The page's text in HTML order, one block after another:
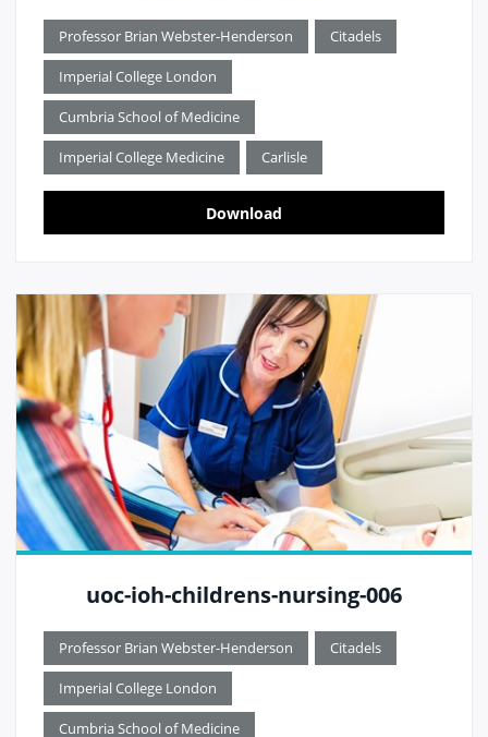
Professor Brian Webster-Henderson Citadels
Imperial College London
Cumbria School of Medicine
Imperial College Medicine Carlisle
Download
uoc-ioh-childrens-nursing-006
Professor Brian Webster-Henderson Citadels
Imperial College London
Cumbria School of Medicine